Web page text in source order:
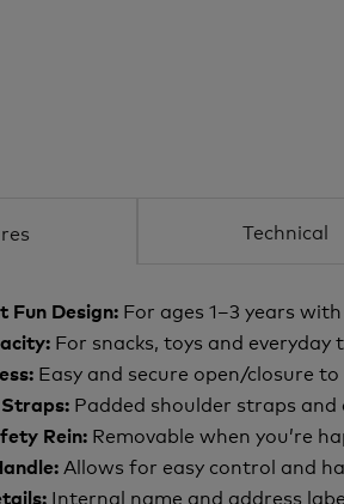
Technical
Fun Design: For ages 1–3 years
For snacks, toys and everyday
Easy and secure open/closure
Padded shoulder straps and
Rein: Removable when you’re
Allows for easy control and
Internal name and address